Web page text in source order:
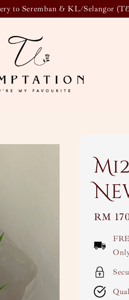
to Seremban & KL/Selangor
RM